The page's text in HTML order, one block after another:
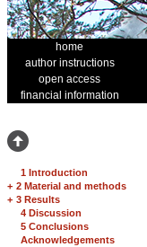
home
author instructions
open access
financial information
1 Introduction
+ 2 Material and methods
+ 3 Results
4 Discussion
5 Conclusions
Acknowledgements